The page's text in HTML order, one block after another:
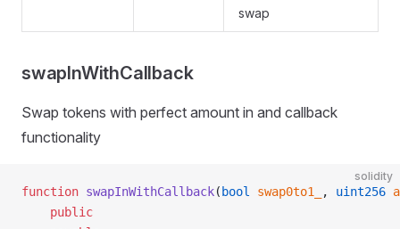
swap
swapInWithCallback
Swap tokens with perfect amount in and callback
functionality
solidity
function swapInWithCallback( bool swap0to1_ , uint256
    public